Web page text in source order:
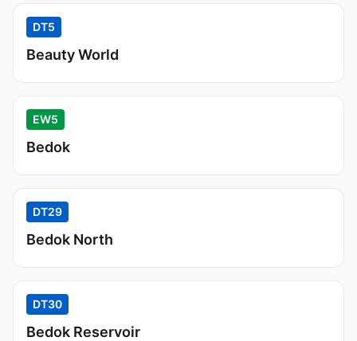
DT5
Beauty World
EW5
Bedok
DT29
Bedok North
DT30
Bedok Reservoir